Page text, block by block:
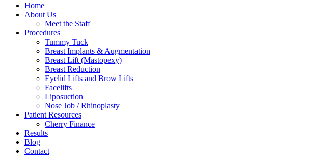
Home
About Us
Meet the Staff
Procedures
Tummy Tuck
Breast Implants & Augmentation
Breast Lift (Mastopexy)
Breast Reduction
Eyelid Lifts and Brow Lifts
Facelifts
Liposuction
Nose Job / Rhinoplasty
Patient Resources
Cherry Finance
Results
Blog
Contact